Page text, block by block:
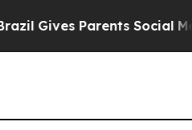
Parents Social Media